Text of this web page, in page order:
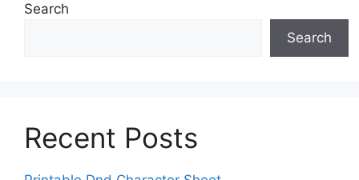
Search
Search
Recent Posts